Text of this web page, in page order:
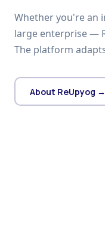
Whether you're an
large enterprise —
The platform
About ReUpyog →